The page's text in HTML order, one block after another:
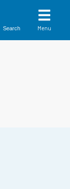
Search Menu